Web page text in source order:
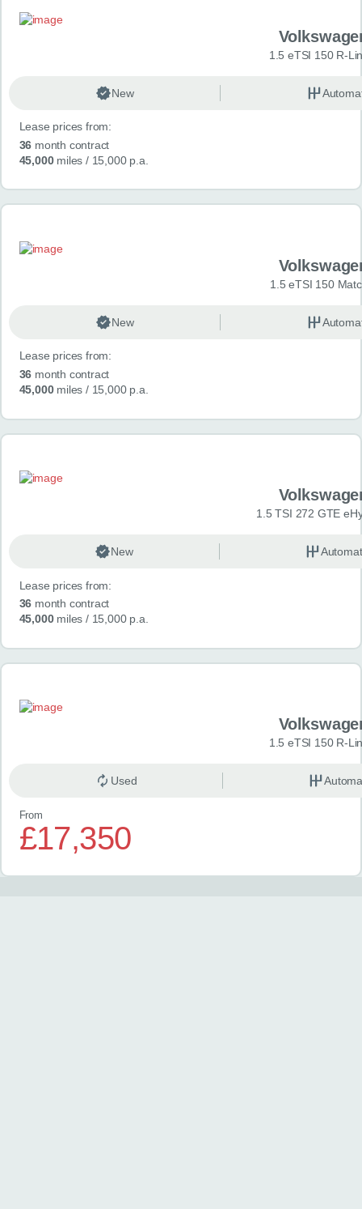
1.5 eTSI 150 R-
New
Lease prices from:
36 month contract
45,000miles / 15,000 p.a.
1.5 eTSI 150
New
Lease prices from:
36 month contract
45,000miles / 15,000 p.a.
1.5 TSI 272 GTE
New
Lease prices from:
36 month contract
45,000miles / 15,000 p.a.
1.5 eTSI 150 R-
Used
From
£17,350